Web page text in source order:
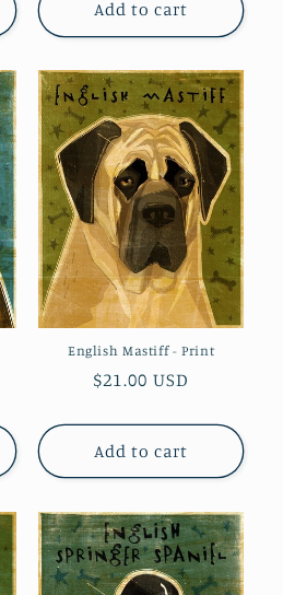
Add to cart
English Mastiff - Print
Regular
$21.00 USD
Add to cart